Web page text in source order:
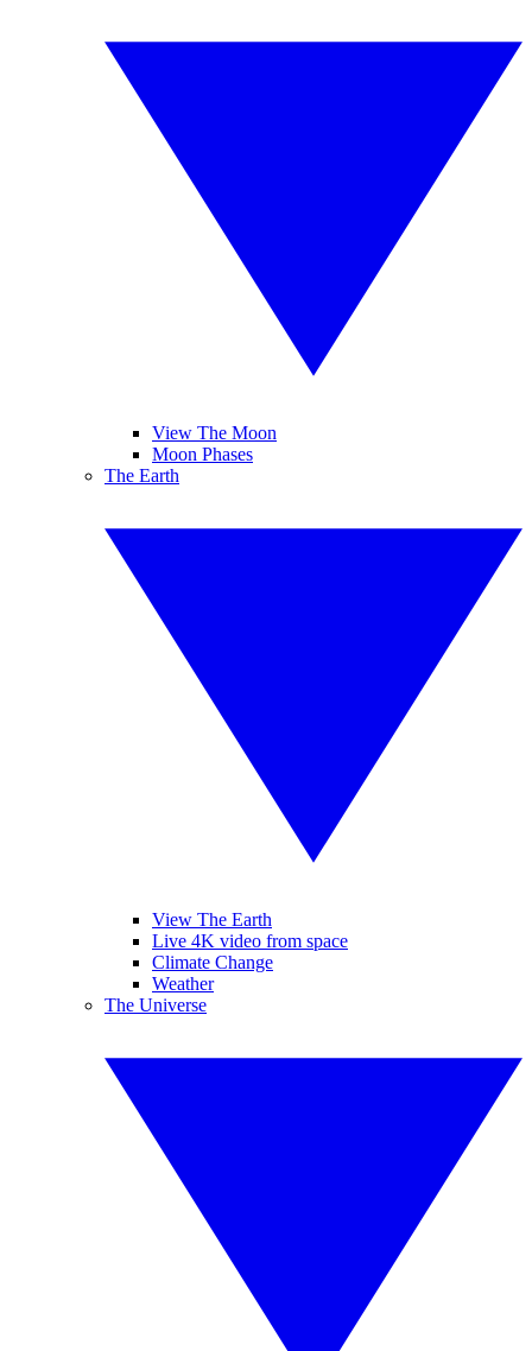
View The Moon
Moon Phases
The Earth
View The Earth
Live 4K video from space
Climate Change
Weather
The Universe